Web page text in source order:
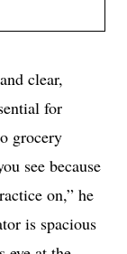
clear,
for
grocery
see because
on,” he
is spacious